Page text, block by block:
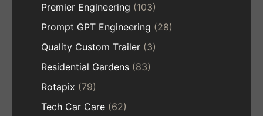
Premier Engineering (103)
Prompt GPT Engineering (28)
Quality Custom Trailer (3)
Residential Gardens (83)
Rotapix (79)
Tech Car Care (62)